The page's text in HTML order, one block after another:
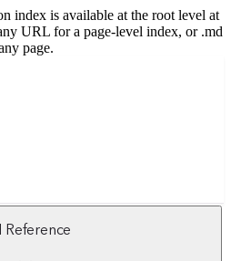
index is available at the root level at
URL for a page-level index, or .md
page.
Reference